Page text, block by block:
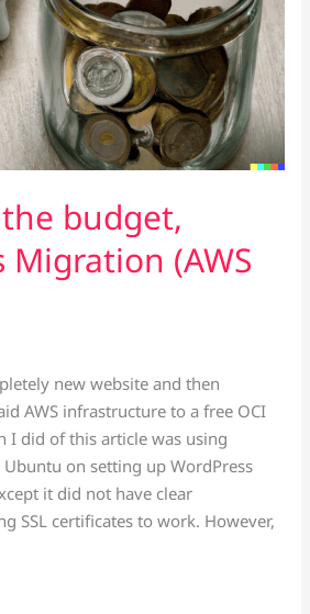
budget,
Migration (AWS
new website and then
AWS infrastructure to a free OCI
I did of this article was using
on setting up WordPress
it did not have clear
SSL certificates to work. However,